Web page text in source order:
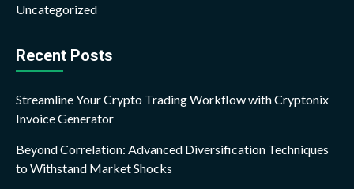
Uncategorized
Recent Posts
Streamline Your Crypto Trading Workflow with Cryptonix
Invoice Generator
Beyond Correlation: Advanced Diversification Techniques
to Withstand Market Shocks